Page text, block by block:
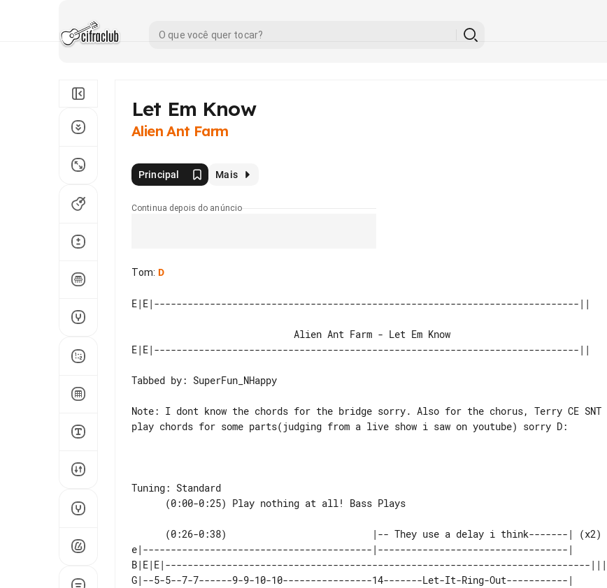
Let Em Know
Alien Ant Farm
Principal Mais
Continua depois do anúncio
Tom: D
Tabbed by: SuperFun_NHappy
Note: I dont know the chords for the bridge sorry. Also for the chorus, Terry CE SNT
play chords for some parts(judging from a live show i saw on youtube) sorry D:
Tuning: Standard
e|-----------------------------------------|----------------------------------|
B|E|E|----------------------------------------------------------------------------|||
G|--5-5--7-7------9-9-10-10----------------14-------Let-It-Ring-Out-----------|